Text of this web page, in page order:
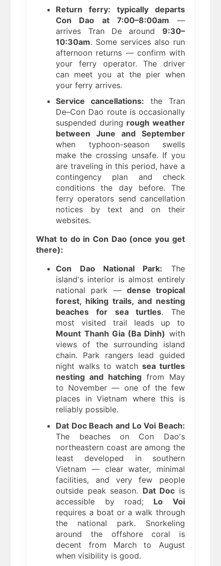
Return ferry: typically departs
Con Dao at 7:00–8:00am —
arrives Tran De around 9:30–
10:30am. Some services also run
afternoon returns — confirm with
your ferry operator. The driver
can meet you at the pier when
your ferry arrives.
Service cancellations: the Tran
De–Con Dao route is occasionally
suspended during rough weather
between June and September
when typhoon-season swells
make the crossing unsafe. If you
are traveling in this period, have a
contingency plan and check
conditions the day before. The
ferry operators send cancellation
notices by text and on their
websites.
What to do in Con Dao (once you get
there):
Con Dao National Park: The
island's interior is almost entirely
national park — dense tropical
forest, hiking trails, and nesting
beaches for sea turtles. The
most visited trail leads up to
Mount Thanh Gia (Ba Dinh) with
views of the surrounding island
chain. Park rangers lead guided
night walks to watch sea turtles
nesting and hatching from May
to November — one of the few
places in Vietnam where this is
reliably possible.
Dat Doc Beach and Lo Voi Beach:
The beaches on Con Dao's
northeastern coast are among the
least developed in southern
Vietnam — clear water, minimal
facilities, and very few people
outside peak season. Dat Doc is
accessible by road; Lo Voi
requires a boat or a walk through
the national park. Snorkeling
around the offshore coral is
decent from March to August
when visibility is good.